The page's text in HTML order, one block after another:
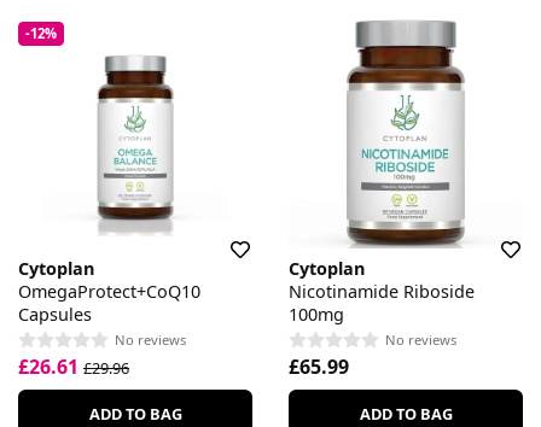
-12%
Cytoplan
OmegaProtect+CoQ10
Capsules
No reviews
£26.61 £29.96
ADD TO BAG
Cytoplan
Nicotinamide Riboside
100mg
No reviews
£65.99
ADD TO BAG